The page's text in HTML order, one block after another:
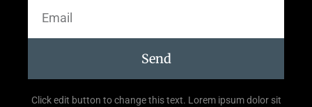
Send
Click edit button to change this text. Lorem ipsum dolor sit